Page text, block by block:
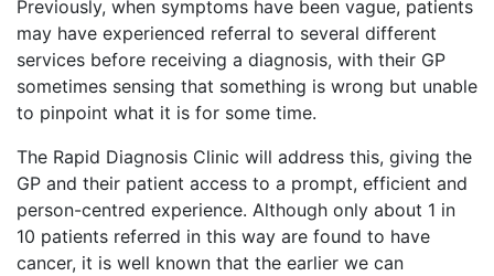
Previously, when symptoms have been vague, patients
may have experienced referral to several different
services before receiving a diagnosis, with their GP
sometimes sensing that something is wrong but unable
to pinpoint what it is for some time.
The Rapid Diagnosis Clinic will address this, giving the
GP and their patient access to a prompt, efficient and
person-centred experience. Although only about 1 in
10 patients referred in this way are found to have
cancer, it is well known that the earlier we can